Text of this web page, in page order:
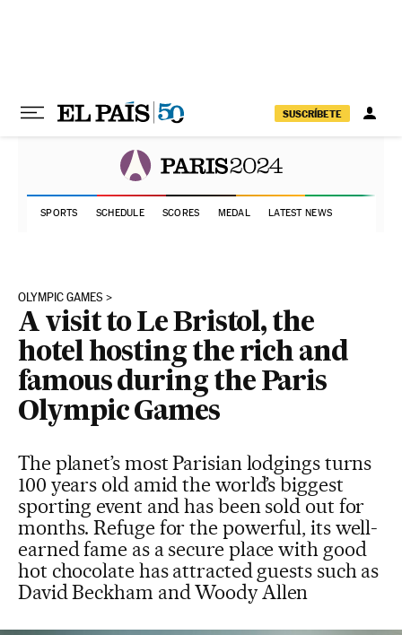
SUSCRÍBETE
SPORTS SCHEDULE SCORES MEDAL LATEST NEWS
OLYMPIC GAMES
A visit to Le Bristol, the
hotel hosting the rich and
famous during the Paris
Olympic Games
The planet’s most Parisian lodgings turns
100 years old amid the world’s biggest
sporting event and has been sold out for
months. Refuge for the powerful, its well-
earned fame as a secure place with good
hot chocolate has attracted guests such as
David Beckham and Woody Allen